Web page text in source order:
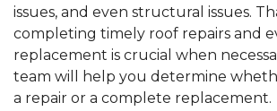
issues, and even structural issues.
completing timely roof repairs and
replacement is crucial when
team will help you determine
a repair or a complete replacement.